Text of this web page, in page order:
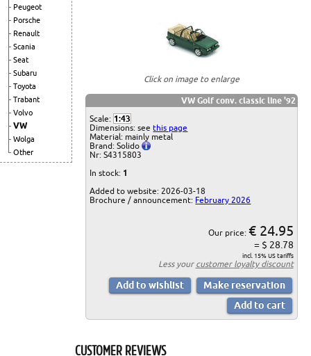
Peugeot
Porsche
Renault
Scania
Seat
Subaru
Toyota
Trabant
Volvo
VW
Wolga
Other
Click on image to enlarge
VW Golf conv. classic line '92
Scale: 1:43
Dimensions: seethis page
Material: mainly metal
Brand: Solido
Nr: S4315803
In stock: 1
Added to website: 2026-03-18
Brochure / announcement: February 2026
Our price: € 24.95
= $ 28.78
incl. 15% US tariffs
Less your customer loyalty discount
CUSTOMER REVIEWS